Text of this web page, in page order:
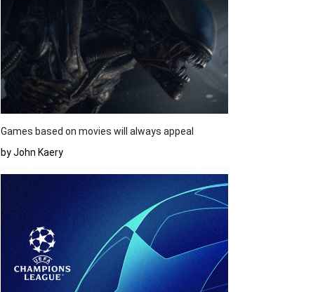
Games based on movies will always appeal
by John Kaery